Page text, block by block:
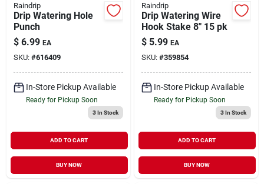
Raindrip
Drip Watering Hole
Punch
$ 6.99 EA
SKU: #616409
In-Store Pickup Available
Ready for Pickup Soon
3In Stock
ADD TO CART
BUY NOW
Raindrip
Drip Watering Wire
Hook Stake 8" 15 pk
$ 5.99 EA
SKU: #359854
In-Store Pickup Available
Ready for Pickup Soon
3In Stock
ADD TO CART
BUY NOW